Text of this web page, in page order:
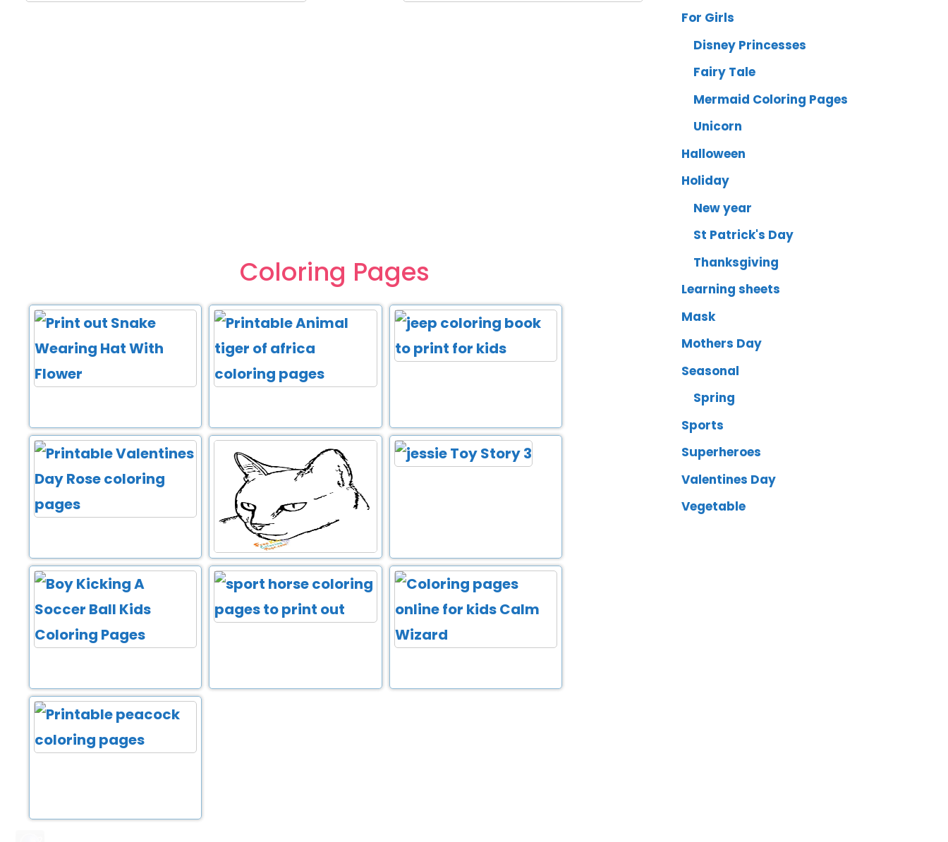
Coloring Pages
For Girls
Disney Princesses
Fairy Tale
Mermaid Coloring Pages
Unicorn
Halloween
Holiday
New year
St Patrick's Day
Thanksgiving
Learning sheets
Mask
Mothers Day
Seasonal
Spring
Sports
Superheroes
Valentines Day
Vegetable